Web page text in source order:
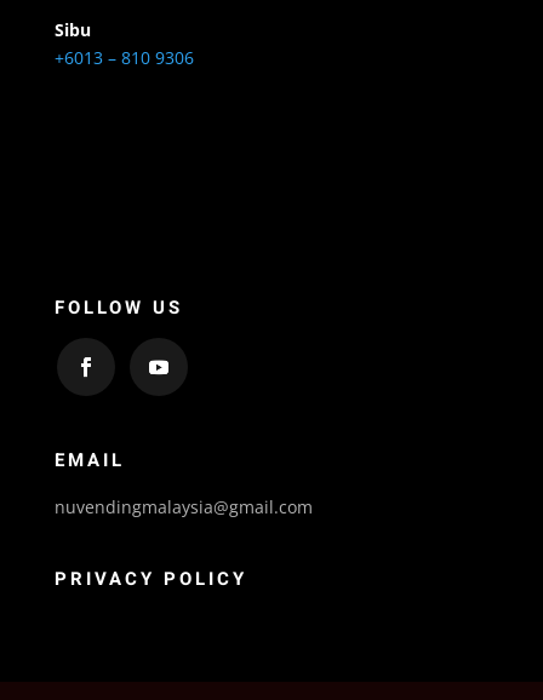
Sibu
+6013 – 810 9306
FOLLOW US
EMAIL
nuvendingmalaysia@gmail.com
PRIVACY POLICY